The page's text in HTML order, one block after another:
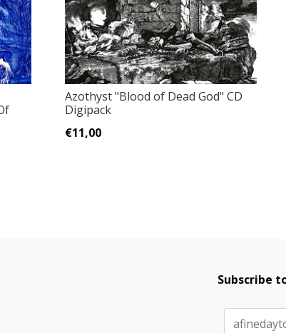
Azothyst ‎"Blood of Dead God" CD
Digipack
€11,00
Subscribe